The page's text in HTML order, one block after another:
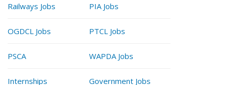
Railways Jobs PIA Jobs
OGDCL Jobs PTCL Jobs
PSCA WAPDA Jobs
Internships Government Jobs